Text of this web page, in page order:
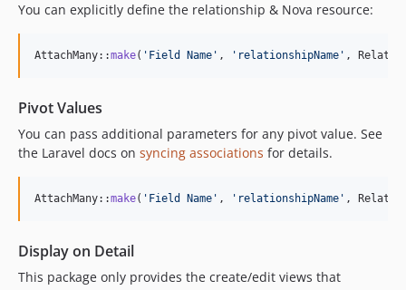
You can explicitly define the relationship & Nova resource:
AttachMany::make( ' Field Name ' , ' relationshipName ' ,
Pivot Values
You can pass additional parameters for any pivot value. See
the Laravel docs on syncing associations for details.
AttachMany::make( ' Field Name ' , ' relationshipName ' ,
Display on Detail
This package only provides the create/edit views that